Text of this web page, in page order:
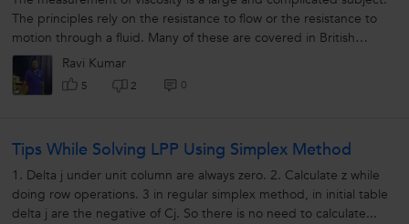
The principles rely on the resistance to flow or the resistance to
motion through a fluid. Many of these are covered in British
Standards...Ravi Kumar
5 2 0
Tips While Solving LPP Using Simplex Method
1. Delta j under unit column are always zero. 2. Calculate z while
doing row operations. 3 in regular simplex method, in initial table
delta j are the negative of Cj. So there is no need to calculate...